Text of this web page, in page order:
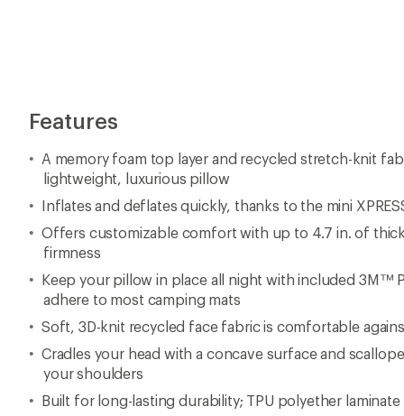
Features
A memory foam top layer and recycled stretch-knit
lightweight, luxurious pillow
Inflates and deflates quickly, thanks to the mini
Offers customizable comfort with up to 4.7 in. of
firmness
Keep your pillow in place all night with included 3M™
adhere to most camping mats
Soft, 3D-knit recycled face fabric is comfortable
Cradles your head with a concave surface and
your shoulders
Built for long-lasting durability; TPU polyether laminate